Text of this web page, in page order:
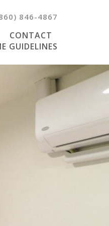
846-4867
CONTACT
GUIDELINES